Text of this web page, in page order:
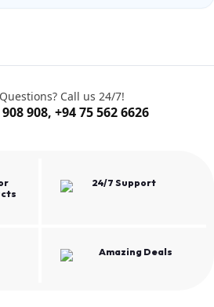
Call us 24/7!
908, +94 75 562 6626
24/7 Support
Amazing Deals